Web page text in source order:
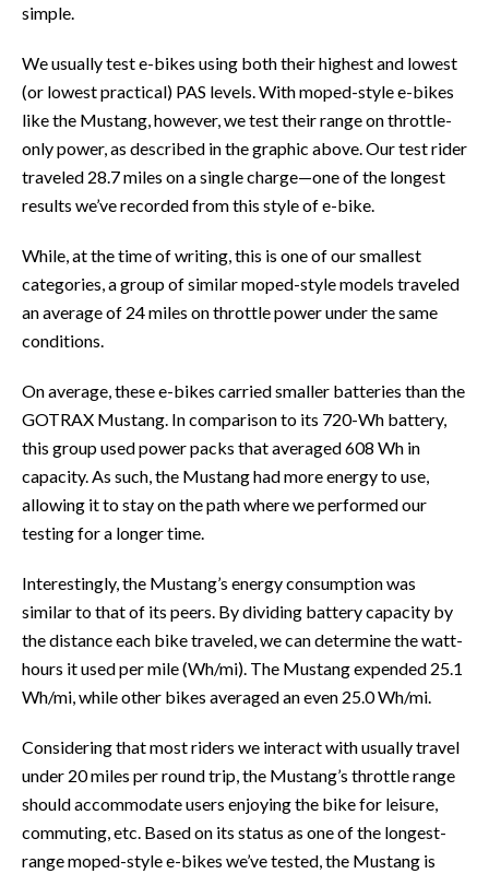
simple.
We usually test e-bikes using both their highest and lowest
(or lowest practical) PAS levels. With moped-style e-bikes
like the Mustang, however, we test their range on throttle-
only power, as described in the graphic above. Our test rider
traveled 28.7 miles on a single charge—one of the longest
results we’ve recorded from this style of e-bike.
While, at the time of writing, this is one of our smallest
categories, a group of similar moped-style models traveled
an average of 24 miles on throttle power under the same
conditions.
On average, these e-bikes carried smaller batteries than the
GOTRAX Mustang. In comparison to its 720-Wh battery,
this group used power packs that averaged 608 Wh in
capacity. As such, the Mustang had more energy to use,
allowing it to stay on the path where we performed our
testing for a longer time.
Interestingly, the Mustang’s energy consumption was
similar to that of its peers. By dividing battery capacity by
the distance each bike traveled, we can determine the watt-
hours it used per mile (Wh/mi). The Mustang expended 25.1
Wh/mi, while other bikes averaged an even 25.0 Wh/mi.
Considering that most riders we interact with usually travel
under 20 miles per round trip, the Mustang’s throttle range
should accommodate users enjoying the bike for leisure,
commuting, etc. Based on its status as one of the longest-
range moped-style e-bikes we’ve tested, the Mustang is